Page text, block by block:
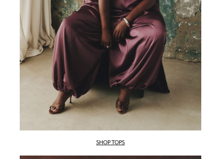
SHOP TOPS